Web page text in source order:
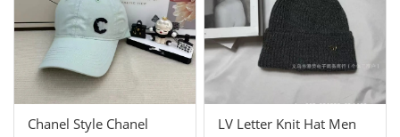
Chanel Style Chanel
LV Letter Knit Hat Men